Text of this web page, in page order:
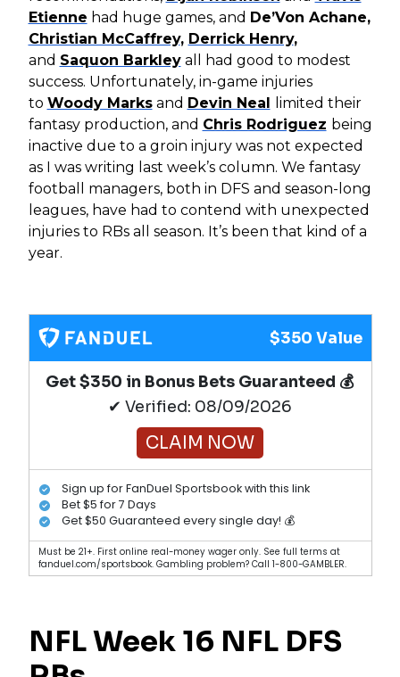
Etienne had huge games, and De’Von Achane,
Christian McCaffrey, Derrick Henry,
and Saquon Barkleyall had good to modest
success. Unfortunately, in-game injuries
to Woody Marksand Devin Neal limited their
fantasy production, and Chris Rodriguez being
inactive due to a groin injury was not expected
as I was writing last week’s column. We fantasy
football managers, both in DFS and season-long
leagues, have had to contend with unexpected
injuries to RBs all season. It’s been that kind of a
year.
$350 Value
Get $350 in Bonus Bets Guaranteed 💰
✔ Verified: 08/09/2026
CLAIM NOW
Sign up for FanDuel Sportsbook with this link
Bet $5 for 7 Days
Get $50 Guaranteed every single day! 💰
Must be 21+. First online real-money wager only. See full terms at
fanduel.com/sportsbook. Gambling problem? Call 1-800-GAMBLER.
NFL Week 16 NFL DFS